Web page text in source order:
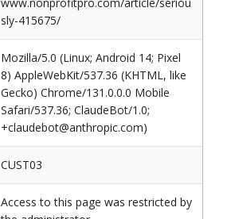
sly-415675/
Mozilla/5.0 (Linux; Android 14; Pixel
8) AppleWebKit/537.36 (KHTML, like
Gecko) Chrome/131.0.0.0 Mobile
Safari/537.36; ClaudeBot/1.0;
+claudebot@anthropic.com)
CUST03
Access to this page was restricted by